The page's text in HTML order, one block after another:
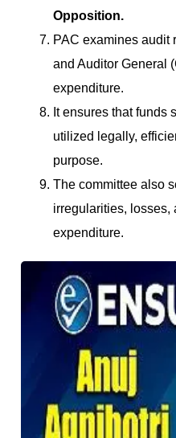
Opposition.
PAC examines audit
and Auditor General
expenditure.
It ensures that funds
utilized legally,
purpose.
The committee also
irregularities, losses,
expenditure.